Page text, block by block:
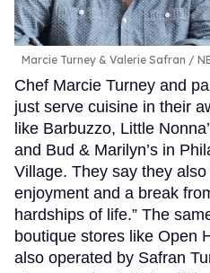
Marcie Turney & Valerie Safran
Chef Marcie Turney and
just serve cuisine in their
like Barbuzzo, Little
and Bud & Marilyn’s in
Village. They say they
enjoyment and a break
hardships of life.” The
boutique stores like Open
also operated by Safran